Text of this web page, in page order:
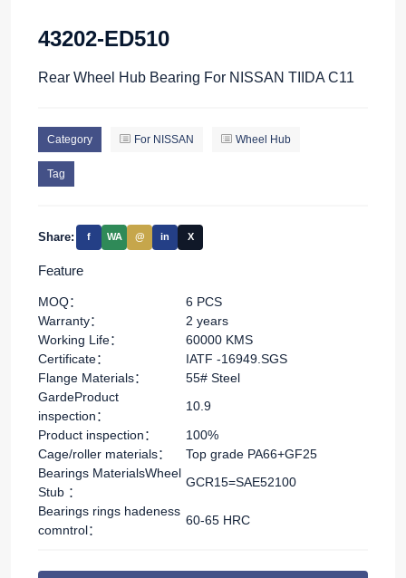
43202-ED510
Rear Wheel Hub Bearing For NISSAN TIIDA C11
Category For NISSAN Wheel Hub
Tag
Share: f WA @ in X
Feature
MOQ：
6 PCS
Warranty：
2 years
Working Life：
60000 KMS
Certificate：
IATF -16949.SGS
Flange Materials：
55# Steel
GardeProduct
inspection：
10.9
Product inspection：
100%
Cage/roller materials：
Top grade PA66+GF25
Bearings MaterialsWheel
Stub ：
GCR15=SAE52100
Bearings rings hadeness
comntrol：
60-65 HRC